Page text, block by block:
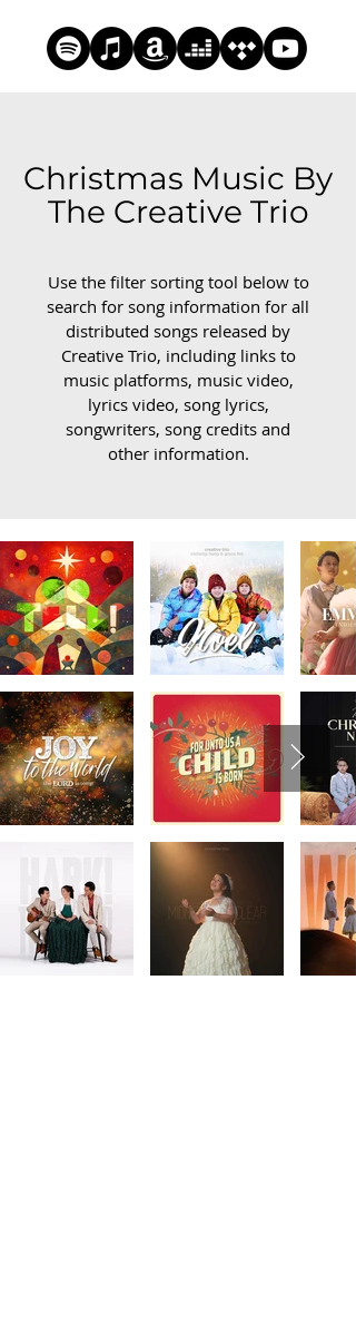
Christmas Music By
The Creative Trio
Use the filter sorting tool below to
search for song information for all
distributed songs released by
Creative Trio, including links to
music platforms, music video,
lyrics video, song lyrics,
songwriters, song credits and
other information.